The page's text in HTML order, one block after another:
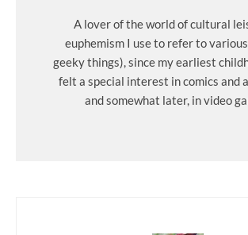
A lover of the world of cultural
euphemism I use to refer to
geeky things), since my earliest
felt a special interest in comics and
and somewhat later, in video